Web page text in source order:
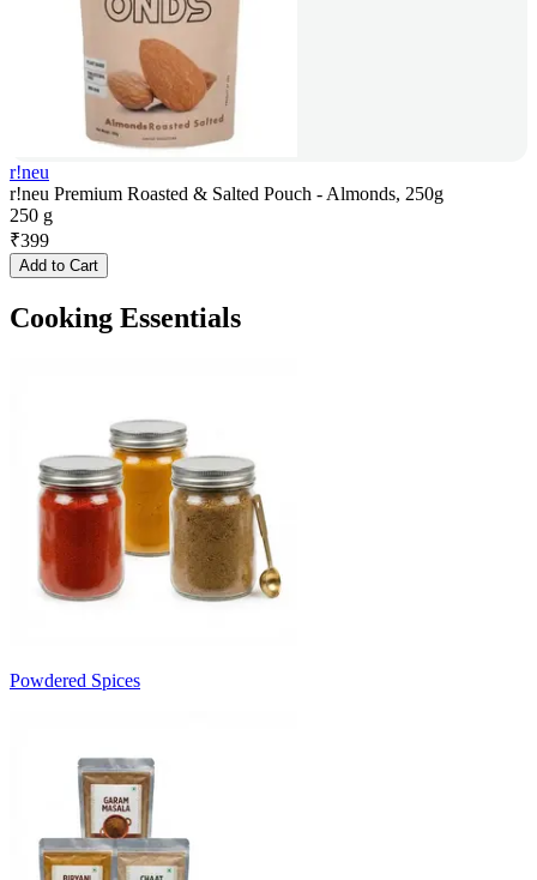
r!neu
r!neu Premium Roasted & Salted Pouch - Almonds, 250g
250 g
₹399
Add to Cart
Cooking Essentials
Powdered Spices